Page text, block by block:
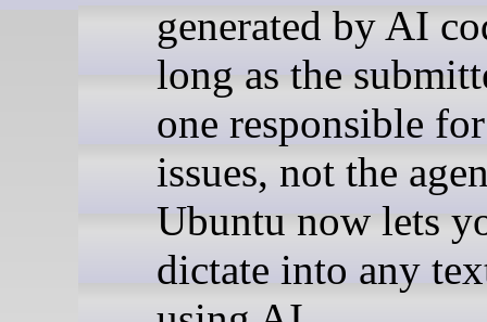
generated by AI
long as the
one responsible
issues, not the
Ubuntu now lets
dictate into any